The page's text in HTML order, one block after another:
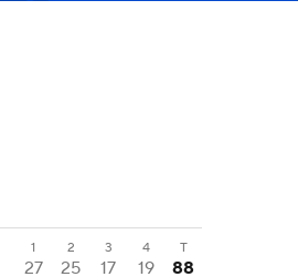
1 2 3 4
T
27 25 17 19 88